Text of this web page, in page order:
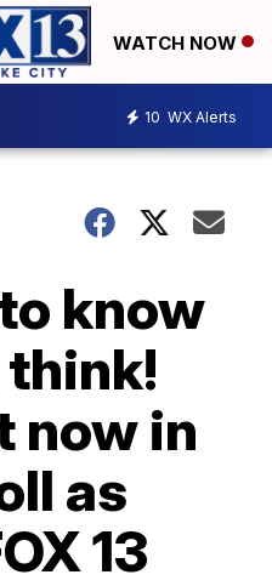
WATCH NOW
10 WX Alerts
know
now in
as
13